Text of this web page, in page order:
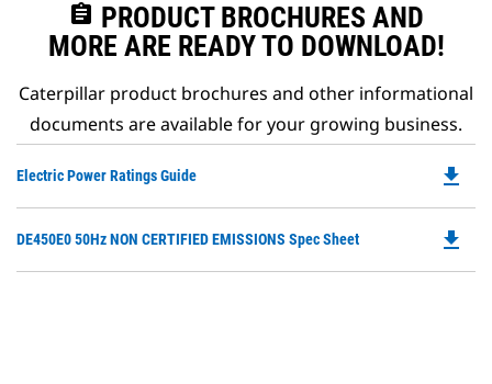
assignment PRODUCT BROCHURES AND
MORE ARE READY TO DOWNLOAD!
Caterpillar product brochures and other informational
documents are available for your growing business.
Electric Power Ratings Guide
a
file_download
DE450E0 50Hz NON CERTIFIED EMISSIONS Spec Sheet file_download